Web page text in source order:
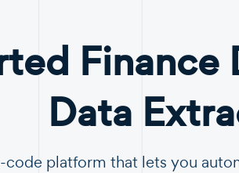
Finance
Data
code platform that lets you